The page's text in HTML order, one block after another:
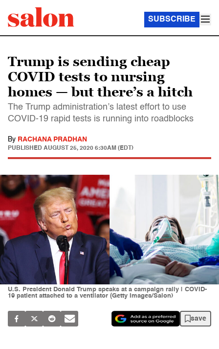
SUBSCRIBE
Trump is sending cheap
COVID tests to nursing
homes — but there’s a hitch
The Trump administration’s latest effort to use
COVID-19 rapid tests is running into roadblocks
By RACHANA PRADHAN
PUBLISHED AUGUST 25, 2020 6:30AM (EDT)
U.S. President Donald Trump speaks at a campaign rally | COVID-
19 patient attached to a ventilator (Getty Images/Salon)
save